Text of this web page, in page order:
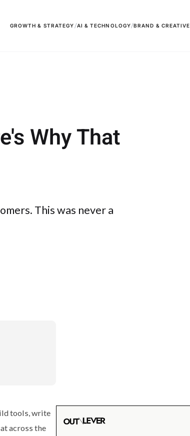
GROWTH & STRATEGY/AI & TECHNOLOGY/BRAND & CREATIVE
Why That
This was never a
tools, write
across the